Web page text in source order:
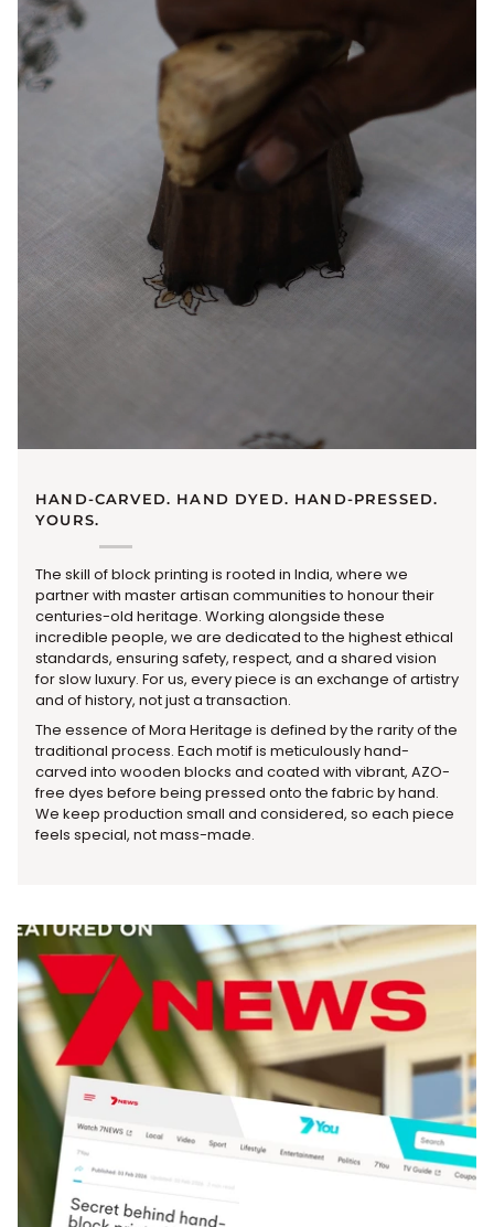
HAND-CARVED. HAND DYED. HAND-PRESSED.
YOURS.
The skill of block printing is rooted in India, where we
partner with master artisan communities to honour their
centuries-old heritage. Working alongside these
incredible people, we are dedicated to the highest ethical
standards, ensuring safety, respect, and a shared vision
for slow luxury. For us, every piece is an exchange of artistry
and of history, not just a transaction.
The essence of Mora Heritage is defined by the rarity of the
traditional process. Each motif is meticulously hand-
carved into wooden blocks and coated with vibrant, AZO-
free dyes before being pressed onto the fabric by hand.
We keep production small and considered, so each piece
feels special, not mass-made.